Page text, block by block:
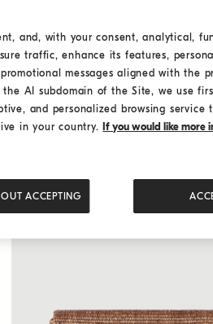
Poplin belted dress Zabaione Yellow
Poplin belted dress
€ 2.800,00
and, with your consent, analytical,
traffic, enhance its features,
messages aligned with the
AI subdomain of the Site, we use
and personalized browsing service
in your country. If you would like more
ACCEPTING